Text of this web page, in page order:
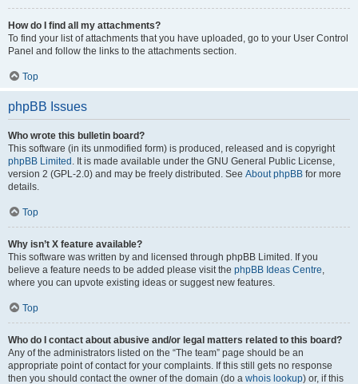
How do I find all my attachments?
To find your list of attachments that you have uploaded, go to your User Control
Panel and follow the links to the attachments section.
Top
phpBB Issues
Who wrote this bulletin board?
This software (in its unmodified form) is produced, released and is copyright
phpBB Limited . It is made available under the GNU General Public License,
version 2 (GPL-2.0) and may be freely distributed. See About phpBB for more
details.
Top
Why isn’t X feature available?
This software was written by and licensed through phpBB Limited. If you
believe a feature needs to be added please visit the phpBB Ideas Centre,
where you can upvote existing ideas or suggest new features.
Top
Who do I contact about abusive and/or legal matters related to this board?
Any of the administrators listed on the “The team” page should be an
appropriate point of contact for your complaints. If this still gets no response
then you should contact the owner of the domain (do a whois lookup) or, if this